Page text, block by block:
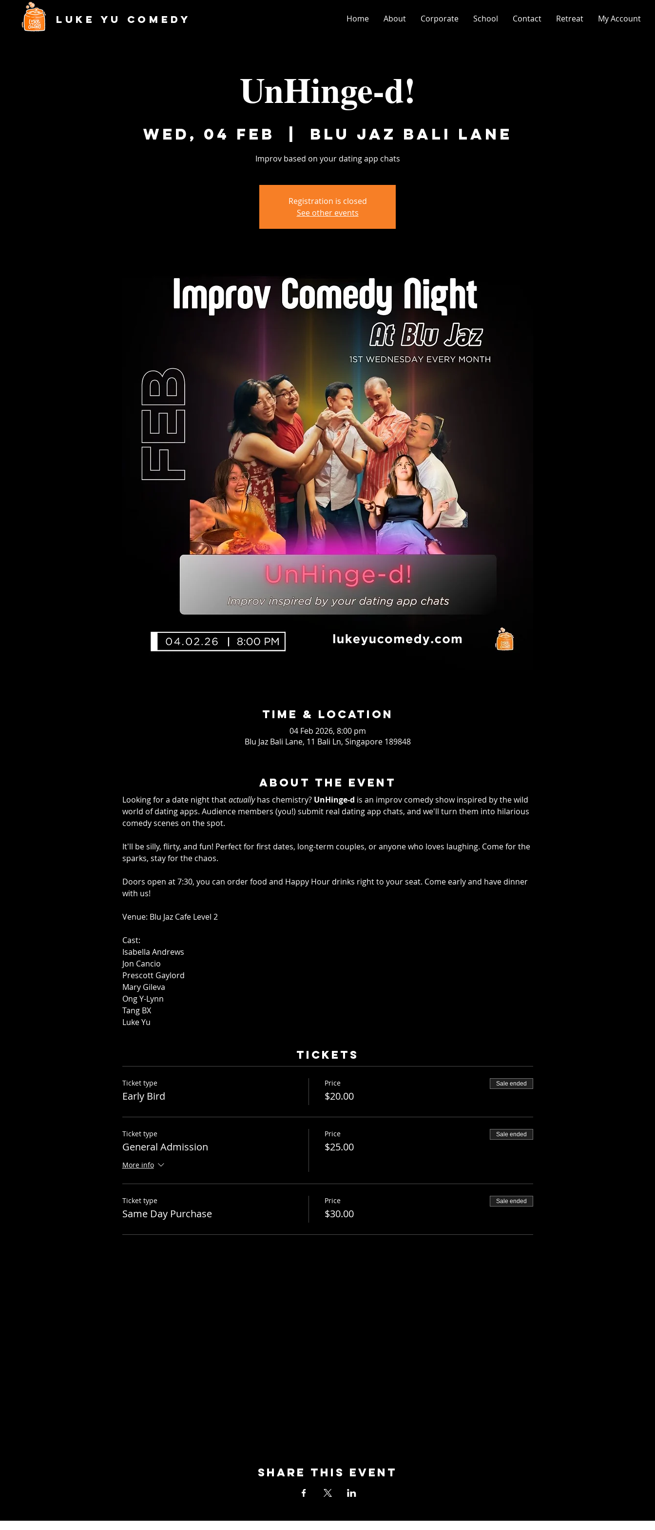
Luke Yu Comedy Home About Corporate School Contact Retreat My Account
UnHinge-d!
Wed, 04 Feb Blu Jaz Bali Lane
Improv based on your dating app chats
Registration is closed
See other events
Time & Location
04 Feb 2026, 8:00 pm
Blu Jaz Bali Lane, 11 Bali Ln, Singapore 189848
About the event
Looking for a date night that actually has chemistry? UnHinge-d is an improv comedy show inspired by the wild
world of dating apps. Audience members (you!) submit real dating app chats, and we'll turn them into hilarious
comedy scenes on the spot.
It'll be silly, flirty, and fun! Perfect for first dates, long-term couples, or anyone who loves laughing. Come for the
sparks, stay for the chaos.
Doors open at 7:30, you can order food and Happy Hour drinks right to your seat. Come early and have dinner
with us!
Venue: Blu Jaz Cafe Level 2
Cast:
Isabella Andrews
Jon Cancio
Prescott Gaylord
Mary Gileva
Ong Y-Lynn
Tang BX
Luke Yu
Tickets
Ticket type
Early Bird
Price
$20.00
Sale ended
Ticket type
General Admission
More info
Price
$25.00
Sale ended
Ticket type
Same Day Purchase
Price
$30.00
Sale ended
Share this event